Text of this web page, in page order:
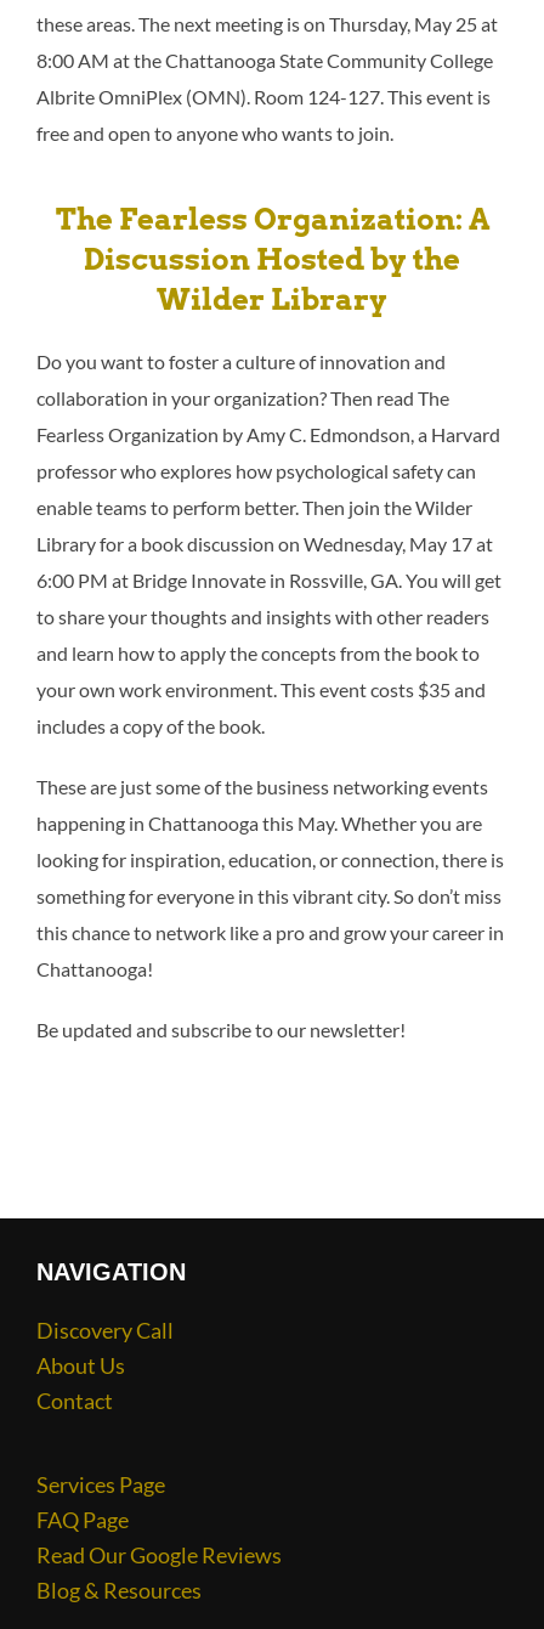
these areas. The next meeting is on Thursday, May 25 at
8:00 AM at the Chattanooga State Community College
Albrite OmniPlex (OMN). Room 124-127. This event is
free and open to anyone who wants to join.
The Fearless Organization: A
Discussion Hosted by the
Wilder Library
Do you want to foster a culture of innovation and
collaboration in your organization? Then read The
Fearless Organization by Amy C. Edmondson, a Harvard
professor who explores how psychological safety can
enable teams to perform better. Then join the Wilder
Library for a book discussion on Wednesday, May 17 at
6:00 PM at Bridge Innovate in Rossville, GA. You will get
to share your thoughts and insights with other readers
and learn how to apply the concepts from the book to
your own work environment. This event costs $35 and
includes a copy of the book.
These are just some of the business networking events
happening in Chattanooga this May. Whether you are
looking for inspiration, education, or connection, there is
something for everyone in this vibrant city. So don’t miss
this chance to network like a pro and grow your career in
Chattanooga!
Be updated and subscribe to our newsletter!
NAVIGATION
Discovery Call
About Us
Contact
Services Page
FAQ Page
Read Our Google Reviews
Blog & Resources